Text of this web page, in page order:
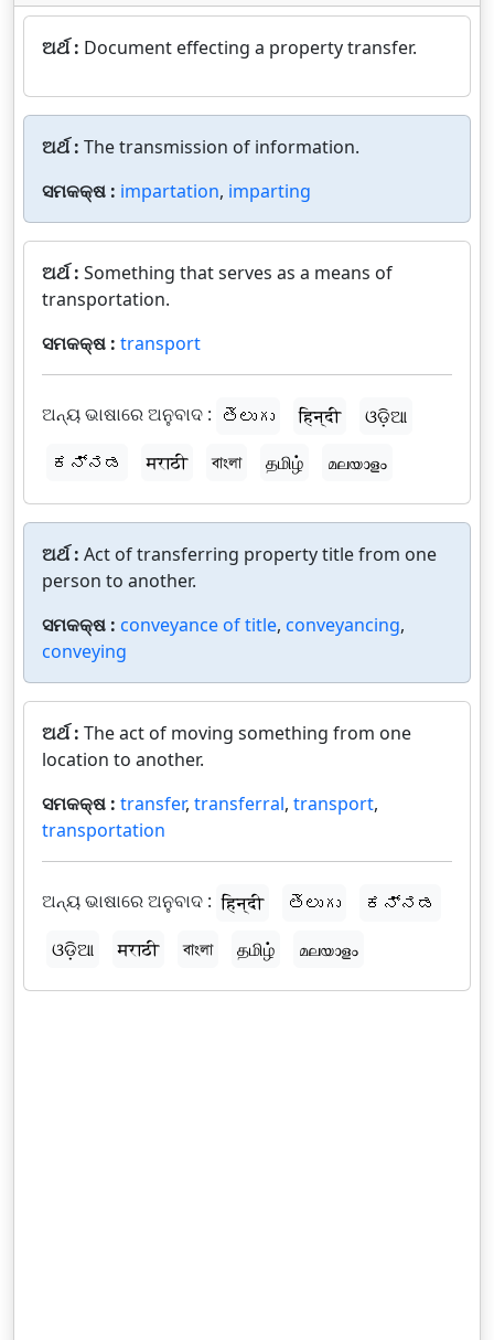
ଅର୍ଥ : Document effecting a property transfer.
ଅର୍ଥ : The transmission of information.
ସମକକ୍ଷ : impartation, imparting
ଅର୍ଥ : Something that serves as a means of
transportation.
ସମକକ୍ଷ : transport
ଅନ୍ୟ ଭାଷାରେ ଅନୁବାଦ : తెలుగు हिन्दी
ଓଡ଼ିଆ
ಕನ್ನಡ
मराठी বাংলা தமிழ் മലയാളം
ଅର୍ଥ : Act of transferring property title from one
person to another.
ସମକକ୍ଷ : conveyance of title, conveyancing,
conveying
ଅର୍ଥ : The act of moving something from one
location to another.
ସମକକ୍ଷ : transfer, transferral, transport,
transportation
ଅନ୍ୟ ଭାଷାରେ ଅନୁବାଦ : हिन्दी తెలుగు
ಕನ್ನಡ
ଓଡ଼ିଆ
मराठी বাংলা தமிழ் മലയാളം